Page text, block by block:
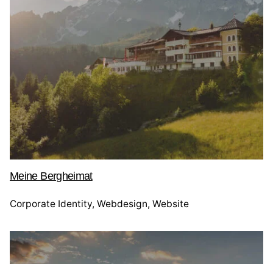
Meine Bergheimat
Corporate Identity Webdesign Website